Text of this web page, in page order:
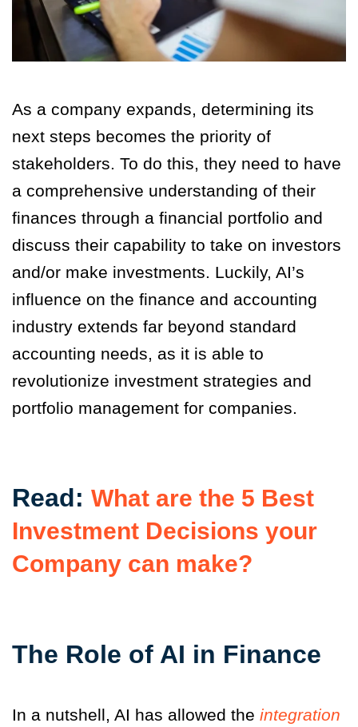
As a company expands, determining its
next steps becomes the priority of
stakeholders. To do this, they need to have
a comprehensive understanding of their
finances through a financial portfolio and
discuss their capability to take on investors
and/or make investments. Luckily, AI’s
influence on the finance and accounting
industry extends far beyond standard
accounting needs, as it is able to
revolutionize investment strategies and
portfolio management for companies.
Read: What are the 5 Best
Investment Decisions your
Company can make?
The Role of AI in Finance
In a nutshell, AI has allowed the integration